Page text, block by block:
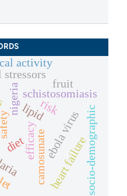
camosunate
efficacy
nigeria
ebola virus
stressors
diet heart failure
activity
lipidrisk
schistosomiasis
socio-demographic
fruit